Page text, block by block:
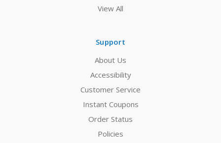
View All
Support
About Us
Accessibility
Customer Service
Instant Coupons
Order Status
Policies